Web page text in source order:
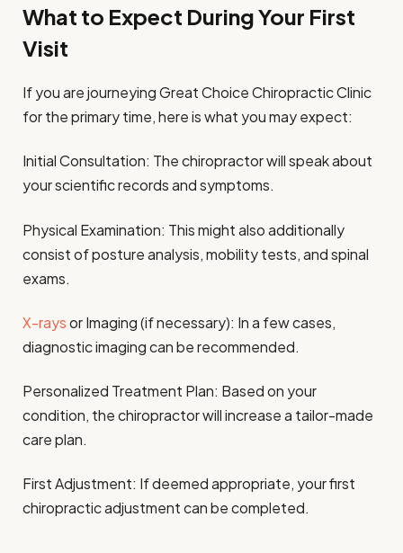
What to Expect During Your First
Visit
If you are journeying Great Choice Chiropractic Clinic
for the primary time, here is what you may expect:
Initial Consultation: The chiropractor will speak about
your scientific records and symptoms.
Physical Examination: This might also additionally
consist of posture analysis, mobility tests, and spinal
exams.
X-raysor Imaging (if necessary): In a few cases,
diagnostic imaging can be recommended.
Personalized Treatment Plan: Based on your
condition, the chiropractor will increase a tailor-made
care plan.
First Adjustment: If deemed appropriate, your first
chiropractic adjustment can be completed.